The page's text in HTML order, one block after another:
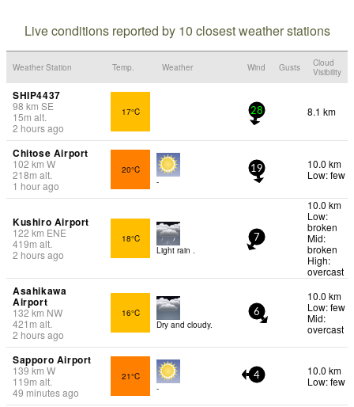
Live conditions reported by 10 closest weather stations
Weather Station Temp. Weather Wind Gusts
Cloud
Visibility
SHIP4437
98 km SE
15m alt.
2 hours ago
17°C 28 8.1 km
Chitose Airport
102 km W
218m alt.
1 hour ago
20°C
-
19
10.0 km
Low: few
Kushiro Airport
122 km ENE
419m alt.
2 hours ago
18°C
Light rain .
7
10.0 km
Low:
broken
Mid:
broken
High:
overcast
Asahikawa
Airport
132km NW
421 m alt.
2 hours ago
16°C
Dry and cloudy.
6
10.0 km
Low: few
Mid:
overcast
Sapporo Airport
139 km W
119m alt.
49 minutes ago
21°C
-
4
10.0 km
Low: few